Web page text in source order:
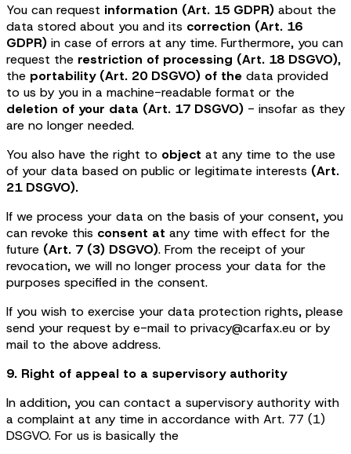
You can request information (Art. 15 GDPR) about the
data stored about you and its correction (Art. 16
GDPR) in case of errors at any time. Furthermore, you can
request the restriction of processing (Art. 18 DSGVO),
the portability (Art. 20 DSGVO) of the data provided
to us by you in a machine-readable format or the
deletion of your data (Art. 17 DSGVO) - insofar as they
are no longer needed.
You also have the right to object at any time to the use
of your data based on public or legitimate interests (Art.
21 DSGVO).
If we process your data on the basis of your consent, you
can revoke this consent at any time with effect for the
future (Art. 7 (3) DSGVO). From the receipt of your
revocation, we will no longer process your data for the
purposes specified in the consent.
If you wish to exercise your data protection rights, please
send your request by e-mail to privacy@carfax.eu or by
mail to the above address.
9. Right of appeal to a supervisory authority
In addition, you can contact a supervisory authority with
a complaint at any time in accordance with Art. 77 (1)
DSGVO. For us is basically the